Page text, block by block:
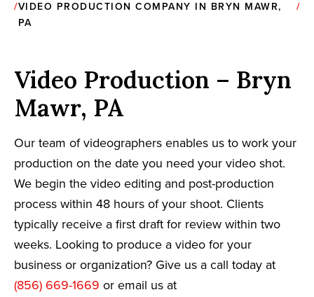
VIDEO PRODUCTION COMPANY IN BRYN MAWR,
PA
Video Production – Bryn
Mawr, PA
Our team of videographers enables us to work your
production on the date you need your video shot.
We begin the video editing and post-production
process within 48 hours of your shoot. Clients
typically receive a first draft for review within two
weeks. Looking to produce a video for your
business or organization? Give us a call today at
(856) 669-1669 or email us at